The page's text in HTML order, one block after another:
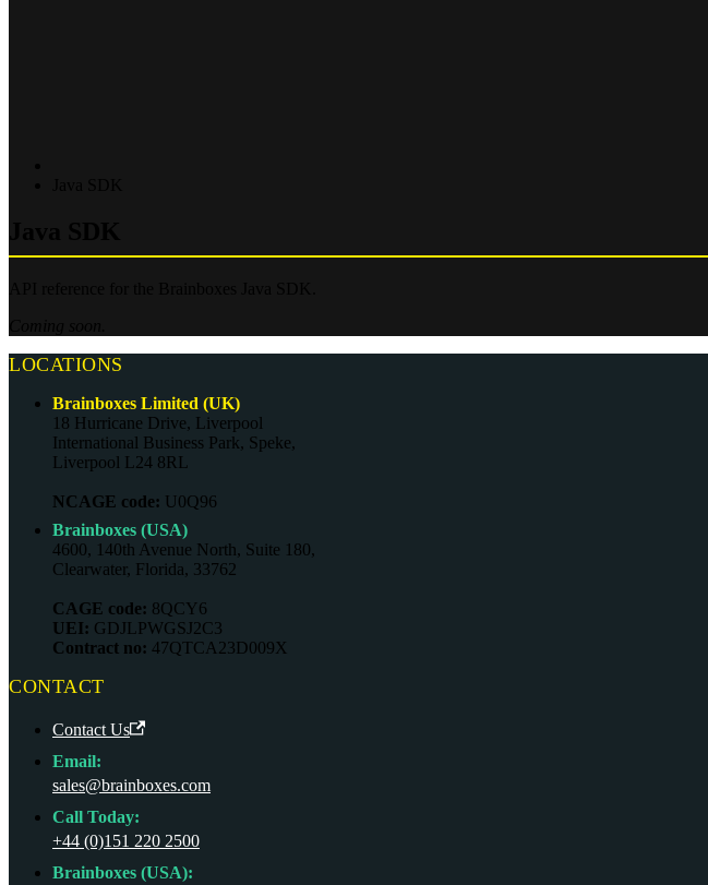
LOCATIONS
Brainboxes Limited (UK)
18 Hurricane Drive, Liverpool
International Business Park, Speke,
Liverpool L24 8RL
NCAGE code: U0Q96
Brainboxes (USA)
4600, 140th Avenue North, Suite 180,
Clearwater, Florida, 33762
CAGE code: 8QCY6
UEI: GDJLPWGSJ2C3
Contract no: 47QTCA23D009X
CONTACT
Contact Us
Email:
sales@brainboxes.com
Call Today:
+44 (0)151 220 2500
Brainboxes (USA):